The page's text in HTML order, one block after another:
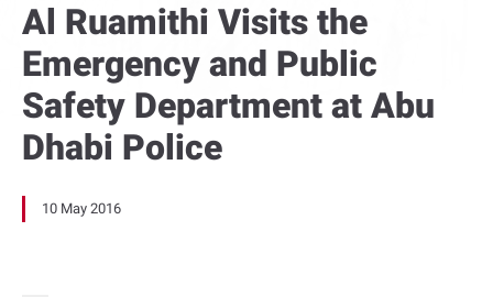
Al Ruamithi Visits the
Emergency and Public
Safety Department at Abu
Dhabi Police
10 May 2016